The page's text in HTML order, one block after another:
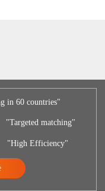
in 60 countries"
"Targeted matching"
"High Efficiency"